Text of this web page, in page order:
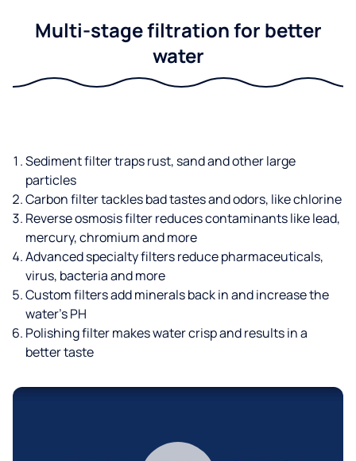
Multi-stage filtration for better
water
Sediment filter traps rust, sand and other large
particles
Carbon filter tackles bad tastes and odors, like chlorine
Reverse osmosis filter reduces contaminants like lead,
mercury, chromium and more
Advanced specialty filters reduce pharmaceuticals,
virus, bacteria and more
Custom filters add minerals back in and increase the
water’s PH
Polishing filter makes water crisp and results in a
better taste